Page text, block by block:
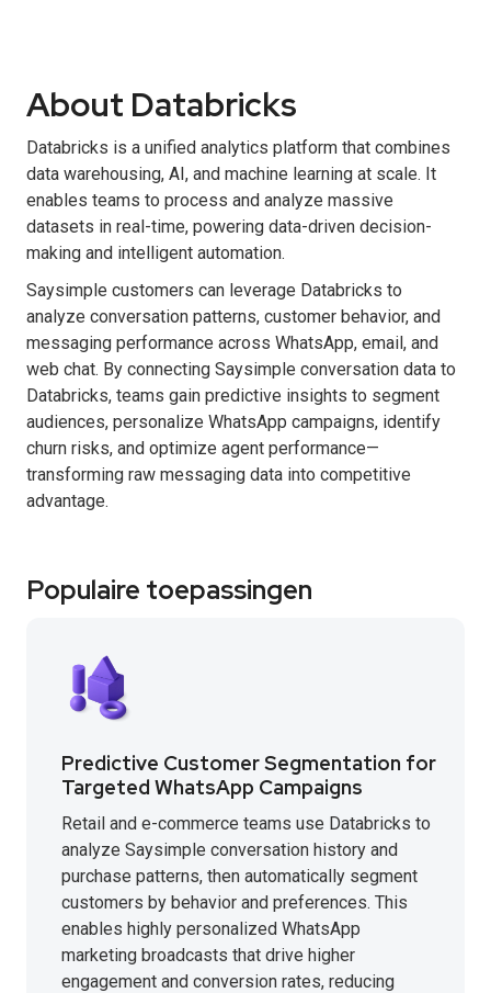
About Databricks
Databricks is a unified analytics platform that combines
data warehousing, AI, and machine learning at scale. It
enables teams to process and analyze massive
datasets in real-time, powering data-driven decision-
making and intelligent automation.
Saysimple customers can leverage Databricks to
analyze conversation patterns, customer behavior, and
messaging performance across WhatsApp, email, and
web chat. By connecting Saysimple conversation data to
Databricks, teams gain predictive insights to segment
audiences, personalize WhatsApp campaigns, identify
churn risks, and optimize agent performance—
transforming raw messaging data into competitive
advantage.
Populaire toepassingen
Predictive Customer Segmentation for
Targeted WhatsApp Campaigns
Retail and e-commerce teams use Databricks to
analyze Saysimple conversation history and
purchase patterns, then automatically segment
customers by behavior and preferences. This
enables highly personalized WhatsApp
marketing broadcasts that drive higher
engagement and conversion rates, reducing